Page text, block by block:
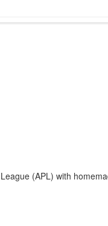
(APL) with